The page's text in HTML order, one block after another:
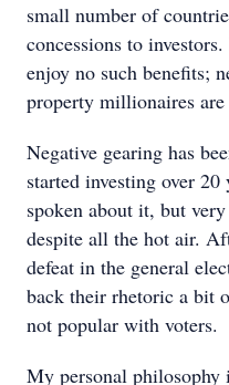
small number of
concessions to
enjoy no such benefits;
property millionaires are
Negative gearing has
started investing over
spoken about it, but
despite all the hot air.
defeat in the general
back their rhetoric a bit
not popular with voters.
My personal philosophy